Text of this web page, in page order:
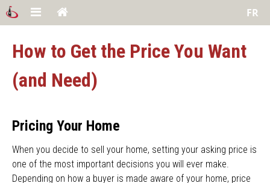
FR
How to Get the Price You Want
(and Need)
Pricing Your Home
When you decide to sell your home, setting your asking price is
one of the most important decisions you will ever make.
Depending on how a buyer is made aware of your home, price